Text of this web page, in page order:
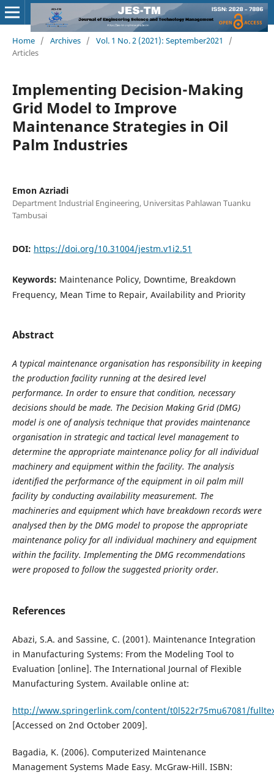
Home / Archives / Vol. 1 No. 2 (2021): September2021
/
Articles
Implementing Decision-Making
Grid Model to Improve
Maintenance Strategies in Oil
Palm Industries
Emon Azriadi
Department Industrial Engineering, Universitas Pahlawan Tuanku
Tambusai
DOI: https://doi.org/10.31004/jestm.v1i2.51
Keywords: Maintenance Policy, Downtime, Breakdown
Frequency, Mean Time to Repair, Availability and Priority
Abstract
A typical maintenance organisation has responsibility in keeping
the production facility running at the desired level
performance. In order to ensure that condition, necessary
decisions should be made. The Decision Making Grid (DMG)
model is one of analysis technique that provides maintenance
organisation in strategic and tactical level management to
determine the appropriate maintenance policy for all individual
machinery and equipment within the facility. The analysis
identified the performance of the equipment in oil palm mill
facility by conducting availability measurement. The
machineries and equipment which have breakdown records were
analysed then by the DMG model to propose the appropriate
maintenance policy for all individual machinery and equipment
within the facility. Implementing the DMG recommendations
were proposed to follow the suggested priority order.
References
Abazi, S.A. and Sassine, C. (2001). Maintenance Integration
in Manufacturing Systems: From the Modeling Tool to
Evaluation [online]. The International Journal of Flexible
Manufacturing System. Available online at:
http://www.springerlink.com/content/t0l522r75mu67081/
[Accessed on 2nd October 2009].
Bagadia, K. (2006). Computerized Maintenance
Management Systems Made Easy. McGraw-Hill. ISBN: